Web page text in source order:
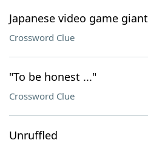
Japanese video game giant
Crossword Clue
"To be honest ..."
Crossword Clue
Unruffled